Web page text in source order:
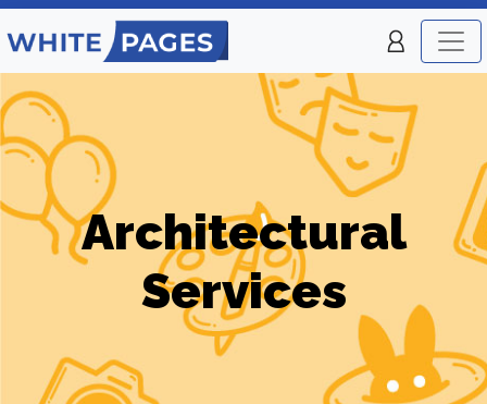
Architectural
Services